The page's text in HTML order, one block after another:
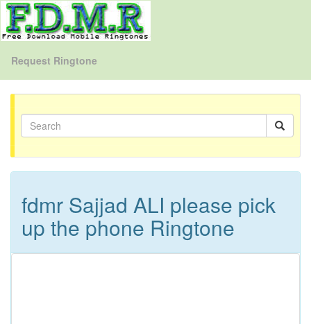
Request Ringtone
fdmr Sajjad ALI please pick
up the phone Ringtone